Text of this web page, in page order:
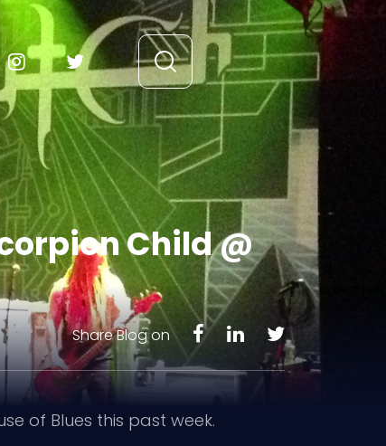
Child @
Share Blog on
of Blues this past week.